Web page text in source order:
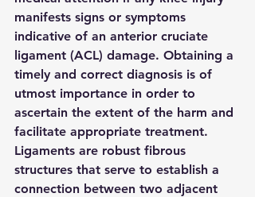
manifests signs or symptoms
indicative of an anterior cruciate
ligament (ACL) damage. Obtaining a
timely and correct diagnosis is of
utmost importance in order to
ascertain the extent of the harm and
facilitate appropriate treatment.
Ligaments are robust fibrous
structures that serve to establish a
connection between two adjacent